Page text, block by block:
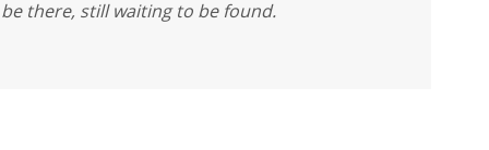
there, still waiting to be found.